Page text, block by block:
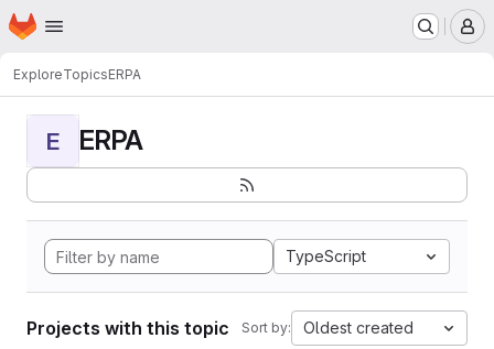
Skip to main content
Homepage
ExploreTopicsERPA
E ERPA
TypeScript
Projects with this topic Sort by: Oldest created